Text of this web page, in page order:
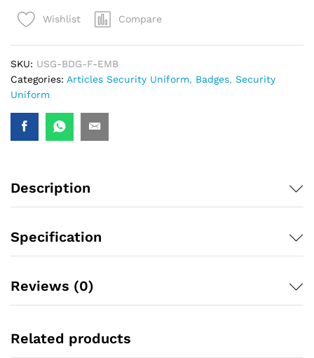
Wishlist Compare
SKU: USG-BDG-F-EMB
Categories: Articles Security Uniform, Badges, Security
Uniform
Description
Specification
Reviews (0)
Related products